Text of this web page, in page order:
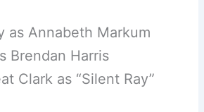
as Annabeth Markum
Brendan Harris
Clark as “Silent Ray”